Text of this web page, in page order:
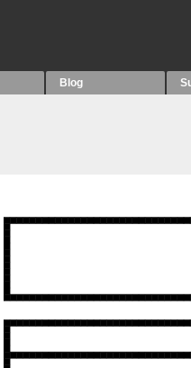
Blog